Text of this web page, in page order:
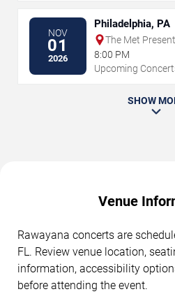
NOV
01
2026
Philadelphia, PA
The Met
8:00 PM
Upcoming
SHOW
Venue
Rawayana concerts are
FL. Review venue location,
information, accessibility
before attending the event.